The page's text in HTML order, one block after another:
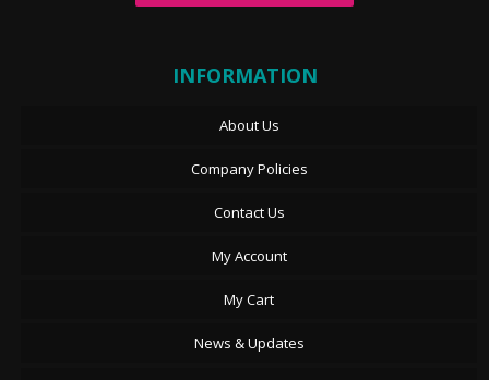
INFORMATION
About Us
Company Policies
Contact Us
My Account
My Cart
News & Updates